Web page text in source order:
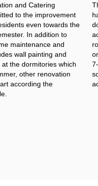
and Catering
to the improvement
even towards the
In addition to
maintenance and
wall painting and
the dormitories which
other renovation
according the